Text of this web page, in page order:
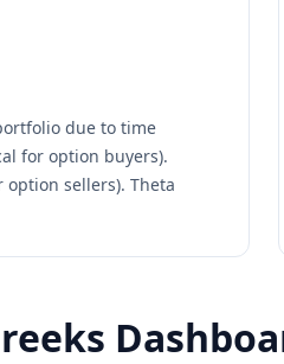
due to time
for option buyers).
option sellers). Theta